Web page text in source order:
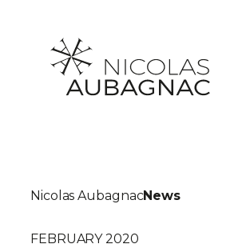
content
Nicolas AubagnacNews
FEBRUARY 2020